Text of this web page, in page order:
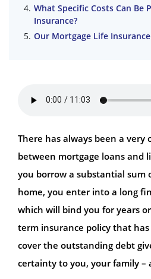
What Specific Costs Can Be
Insurance?
Our Mortgage Life
There has always been a very
between mortgage loans and
you borrow a substantial sum
home, you enter into a long
which will bind you for years
term insurance policy that
cover the outstanding debt
certainty to you, your family –